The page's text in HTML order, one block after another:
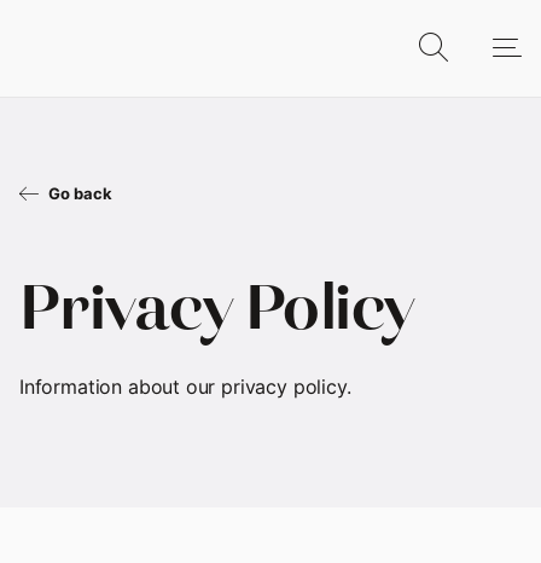
Go back
Privacy Policy
Information about our privacy policy.